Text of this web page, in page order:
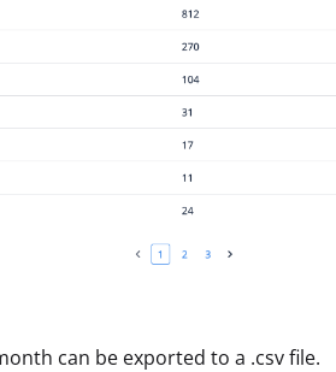
can be exported to a .csv file.